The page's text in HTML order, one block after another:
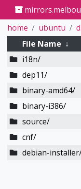
home
ubuntu
File Name ↓
i18n/
dep11/
binary-amd64/
binary-i386/
source/
cnf/
debian-